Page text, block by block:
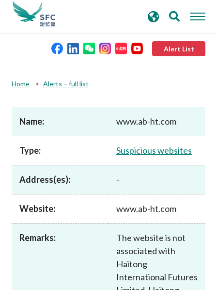
Alert List
Rules and standards
Published resources
News and announcements
Career
search
keywords
Home Alerts – full list
Name: www.ab-ht.com
Type: Suspicious websites
Address(es): -
Website: www.ab-ht.com
Remarks:
The website is not
associated with
Haitong
International Futures